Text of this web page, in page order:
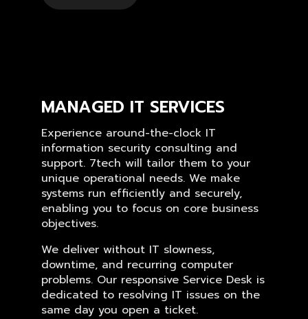
MANAGED IT SERVICES
Experience around-the-clock IT
information security consulting and
support. 7tech will tailor them to your
unique operational needs. We make
systems run efficiently and securely,
enabling you to focus on core business
objectives.
We deliver without IT slowness,
downtime, and recurring computer
problems. Our responsive Service Desk is
dedicated to resolving IT issues on the
same day you open a ticket.